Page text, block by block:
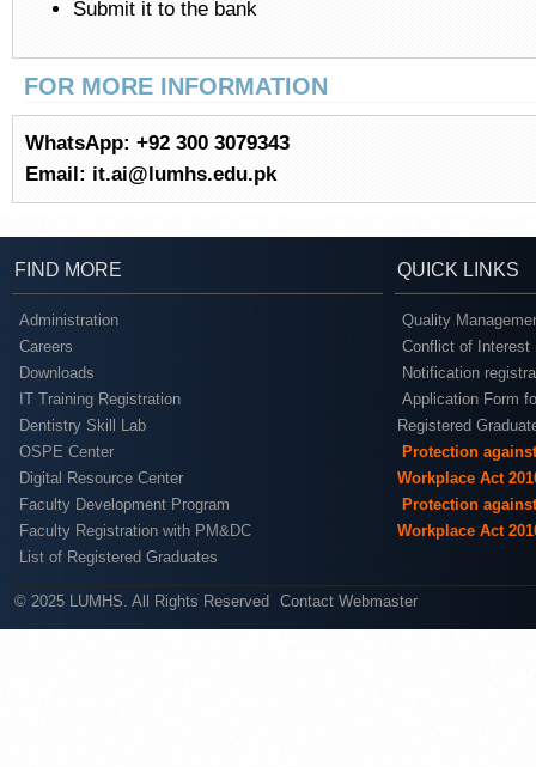
Submit it to the bank
FOR MORE INFORMATION
WhatsApp: +92 300 3079343
Email: it.ai@lumhs.edu.pk
FIND MORE QUICK LINKS
Administration
Careers
Downloads
IT Training Registration
Dentistry Skill Lab
OSPE Center
Digital Resource Center
Faculty Development Program
Faculty Registration with PM&DC
List of Registered Graduates
Quality
Conflict of Interest
Notification
Application Form
Registered
Protection
Workplace Act
Protection
Workplace Act
© 2025 LUMHS. All Rights Reserved Contact Webmaster